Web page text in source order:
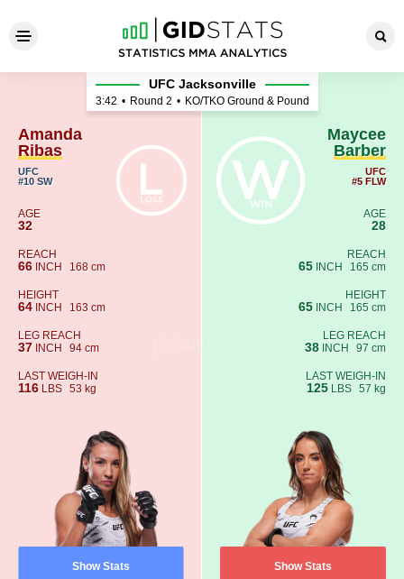
Amanda Ribas - Maycee
Amanda
Ribas
UFC
#10 SW
AGE
32
REACH
66 INCH 168 cm
HEIGHT
64 INCH 163 cm
LEG REACH
37 INCH 94 cm
LAST WEIGH-IN
116 LBS 53 kg
Show Stats
UFC Jacksonville
3:42 • Round 2 • KO/TKO Ground & Pound
Maycee
Barber
UFC
#5 FLW
AGE
28
REACH
65 INCH 165 cm
HEIGHT
65 INCH 165 cm
LEG REACH
38 INCH 97 cm
LAST WEIGH-IN
125 LBS 57 kg
Show Stats